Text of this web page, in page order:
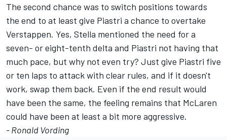
The second chance was to switch positions towards
the end to at least give Piastri a chance to overtake
Verstappen. Yes, Stella mentioned the need for a
seven- or eight-tenth delta and Piastri not having that
much pace, but why not even try? Just give Piastri five
or ten laps to attack with clear rules, and if it doesn't
work, swap them back. Even if the end result would
have been the same, the feeling remains that McLaren
could have been at least a bit more aggressive.
- Ronald Vording